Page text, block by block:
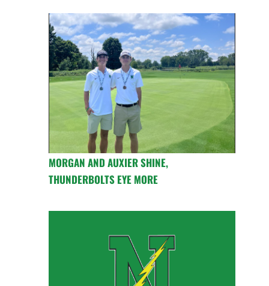
MORGAN AND AUXIER SHINE,
THUNDERBOLTS EYE MORE